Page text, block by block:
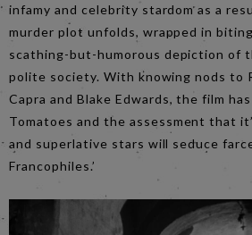
infamy and celebrity stardom as a
murder plot unfolds, wrapped in
scathing-but-humorous depiction of
polite society. With knowing nods to
Capra and Blake Edwards, the film
Tomatoes and the assessment that
and superlative stars will seduce
Francophiles.’